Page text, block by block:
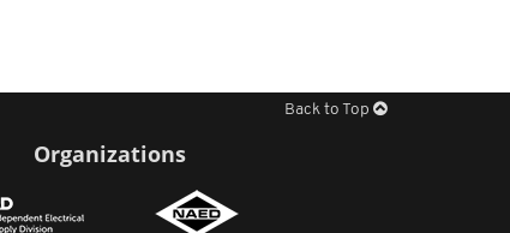
Back to Top
Organizations